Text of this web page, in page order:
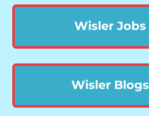
Wisler Jobs
Wisler Blogs